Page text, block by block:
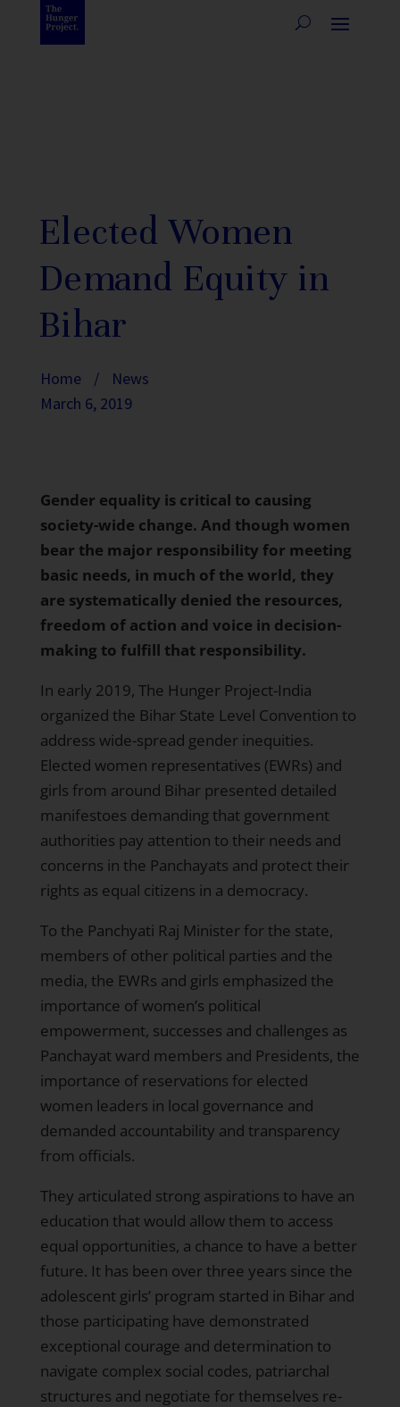
Elected Women
Demand Equity in
Bihar
Home /
News
March 6, 2019
Gender equality is critical to causing
society-wide change. And though women
bear the major responsibility for meeting
basic needs, in much of the world, they
are systematically denied the resources,
freedom of action and voice in decision-
making to fulfill that responsibility.
In early 2019, The Hunger Project-India
organized the Bihar State Level Convention to
address wide-spread gender inequities.
Elected women representatives (EWRs) and
girls from around Bihar presented detailed
manifestoes demanding that government
authorities pay attention to their needs and
concerns in the Panchayats and protect their
rights as equal citizens in a democracy.
To the Panchyati Raj Minister for the state,
members of other political parties and the
media, the EWRs and girls emphasized the
importance of women’s political
empowerment, successes and challenges as
Panchayat ward members and Presidents, the
importance of reservations for elected
women leaders in local governance and
demanded accountability and transparency
from officials.
They articulated strong aspirations to have an
education that would allow them to access
equal opportunities, a chance to have a better
future. It has been over three years since the
adolescent girls’ program started in Biharand
those participating have demonstrated
exceptional courage and determination to
navigate complex social codes, patriarchal
structures and negotiate for themselves re-